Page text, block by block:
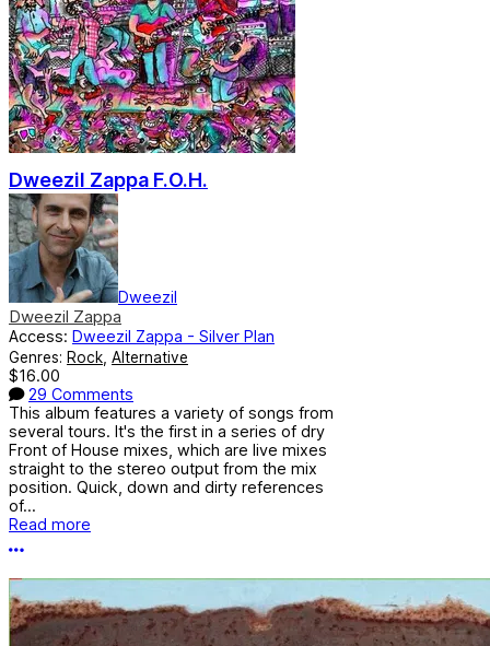
Dweezil Zappa F.O.H.
Dweezil
Dweezil Zappa
Access: Dweezil Zappa - Silver Plan
Genres: Rock Alternative
$16.00
29 Comments
This album features a variety of songs from
several tours. It's the first in a series of dry
Front of House mixes, which are live mixes
straight to the stereo output from the mix
position. Quick, down and dirty references
of...
Read more
More options